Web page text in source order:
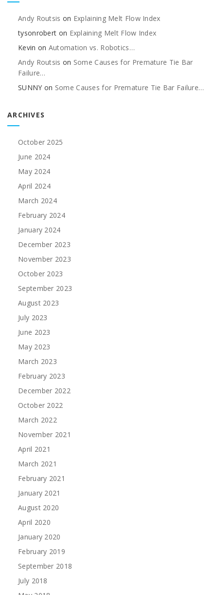
Andy Routsis on Explaining Melt Flow Index
tysonrobert on Explaining Melt Flow Index
Kevin on Automation vs. Robotics…
Andy Routsis on Some Causes for Premature Tie Bar
Failure…
SUNNY on Some Causes for Premature Tie Bar Failure…
ARCHIVES
October 2025
June 2024
May 2024
April 2024
March 2024
February 2024
January 2024
December 2023
November 2023
October 2023
September 2023
August 2023
July 2023
June 2023
May 2023
March 2023
February 2023
December 2022
October 2022
March 2022
November 2021
April 2021
March 2021
February 2021
January 2021
August 2020
April 2020
January 2020
February 2019
September 2018
July 2018